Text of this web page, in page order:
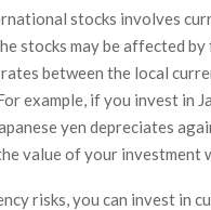
stocks involves
stocks may be affected
between the local
example, if you invest in
yen depreciates
value of your investment
risks, you can invest in